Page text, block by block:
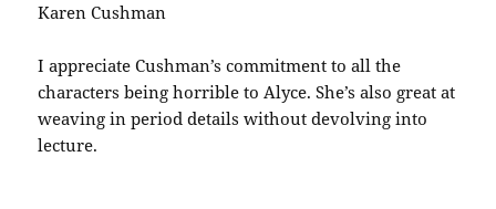
Karen Cushman
I appreciate Cushman’s commitment to all the
characters being horrible to Alyce. She’s also great at
weaving in period details without devolving into
lecture.